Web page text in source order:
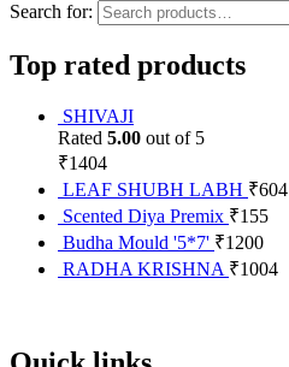
Search for:
Top rated products
SHIVAJI
Rated 5.00 out of 5
₹1404
LEAF SHUBH LABH ₹604
Scented Diya Premix ₹155
Budha Mould '5*7' ₹1200
RADHA KRISHNA ₹1004